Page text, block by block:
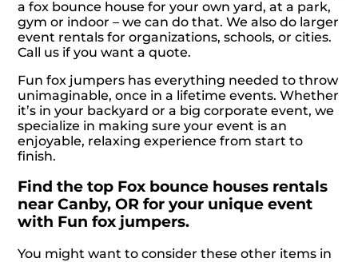
a fox bounce house for your own yard, at a park,
gym or indoor – we can do that. We also do larger
event rentals for organizations, schools, or cities.
Call us if you want a quote.
Fun fox jumpers has everything needed to throw
unimaginable, once in a lifetime events. Whether
it’s in your backyard or a big corporate event, we
specialize in making sure your event is an
enjoyable, relaxing experience from start to
finish.
Find the top Fox bounce houses rentals
near Canby, OR for your unique event
with Fun fox jumpers.
You might want to consider these other items in